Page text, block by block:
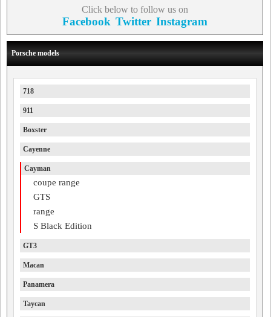
Click below to follow us on
Facebook Twitter Instagram
Porsche models
718
911
Boxster
Cayenne
Cayman
coupe range
GTS
range
S Black Edition
GT3
Macan
Panamera
Taycan